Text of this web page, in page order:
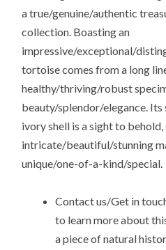
a true/genuine/authentic
collection. Boasting an
impressive/exceptional/
tortoise comes from a long
healthy/thriving/robust
beauty/splendor/elegance.
ivory shell is a sight to
intricate/beautiful/stunning
unique/one-of-a-kind/special.
Contact us/Get in
to learn more about
a piece of natural